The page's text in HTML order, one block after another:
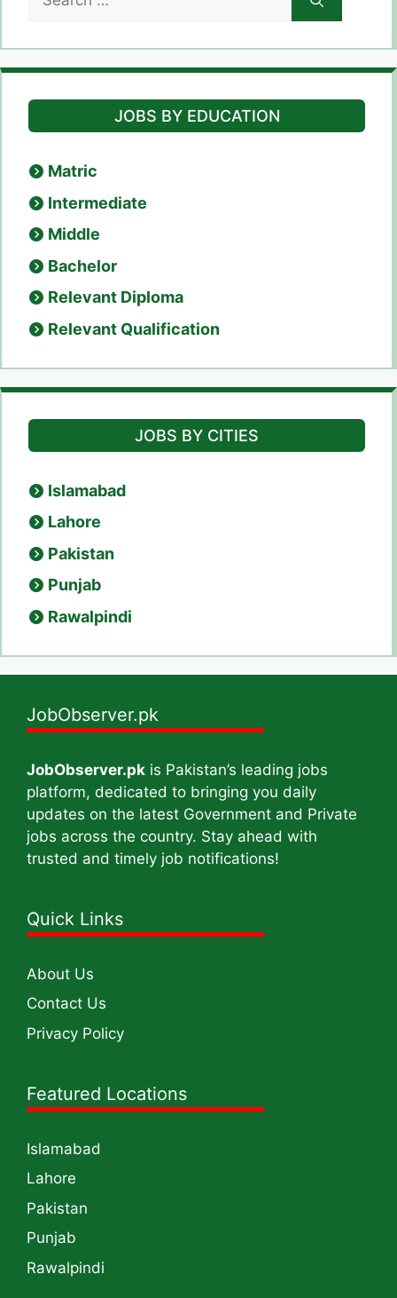
for:
JOBS BY EDUCATION
Matric
Intermediate
Middle
Bachelor
Relevant Diploma
Relevant Qualification
JOBS BY CITIES
Islamabad
Lahore
Pakistan
Punjab
Rawalpindi
JobObserver.pk
JobObserver.pk is Pakistan’s leading jobs
platform, dedicated to bringing you daily
updates on the latest Government and Private
jobs across the country. Stay ahead with
trusted and timely job notifications!
Quick Links
About Us
Contact Us
Privacy Policy
Featured Locations
Islamabad
Lahore
Pakistan
Punjab
Rawalpindi